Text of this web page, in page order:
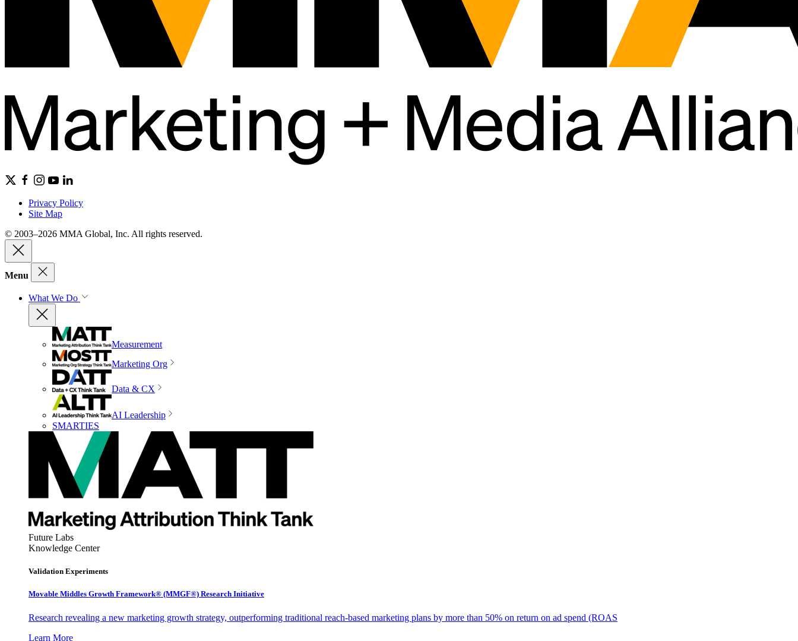
Privacy Policy
Site Map
© 2003–2026 MMA Global, Inc. All rights reserved.
Menu
What We Do
Measurement
Marketing Org
Data & CX
AI Leadership
SMARTIES
Future Labs
Knowledge Center
Validation Experiments
Movable Middles Growth Framework® (MMGF®) Research Initiative
Research revealing a new marketing growth strategy, outperforming traditional reach-based marketing plans by more than 50% on return on ad spend (ROAS
Learn More